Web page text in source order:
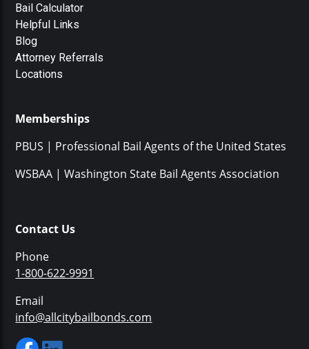
Bail Calculator
Helpful Links
Blog
Attorney Referrals
Locations
Memberships
PBUS | Professional Bail Agents of the United States
WSBAA | Washington State Bail Agents Association
Contact Us
Phone
1-800-622-9991
Email
info@allcitybailbonds.com